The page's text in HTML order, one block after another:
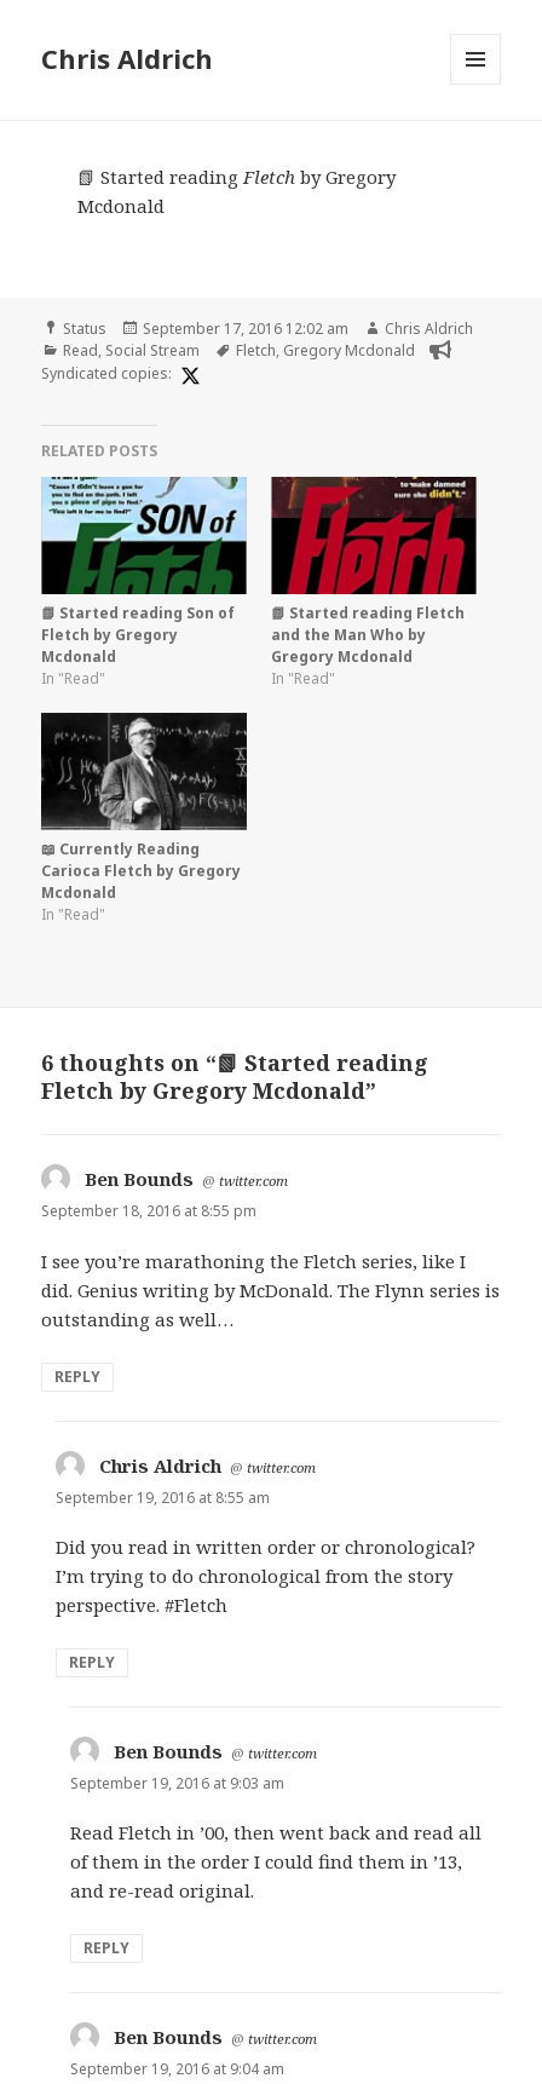
Chris Aldrich
📗 Started readingFletchby Gregory
Mcdonald
Format
Status
Posted
on
September 17, 2016 12:02 am Author
Chris Aldrich
Categories
Read, Social Stream Tags
Fletch, Gregory Mcdonald
Syndicated copies:
RELATED POSTS
📗 Started reading Son of
Fletch by Gregory
Mcdonald
In "Read"
📗 Started reading Fletch
and the Man Who by
Gregory Mcdonald
In "Read"
📖 Currently Reading
Carioca Fletch by Gregory
Mcdonald
In "Read"
6 thoughts on “📗 Started reading
Fletch by Gregory Mcdonald”
Ben Bounds says:
@twitter.com
September 18, 2016 at 8:55 pm
I see you’re marathoning the Fletch series, like I
did. Genius writing by McDonald. The Flynn series is
outstanding as well…
REPLY
Chris Aldrich says:
@twitter.com
September 19, 2016 at 8:55 am
Did you read in written order or chronological?
I’m trying to do chronological from the story
perspective. #Fletch
REPLY
Ben Bounds says:
@twitter.com
September 19, 2016 at 9:03 am
Read Fletch in ’00, then went back and read all
of them in the order I could find them in ’13,
and re-read original.
REPLY
Ben Bounds says:
@twitter.com
September 19, 2016 at 9:04 am